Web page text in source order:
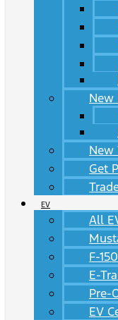
New
New
Get
EV
All
F-
E-
Pre-
EV